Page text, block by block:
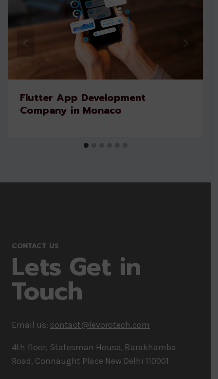
Flutter App Development
Company in Monaco
CONTACT US
Lets Get in
Touch
Email us: contact@levorotech.com
4th floor, Statesman House, Barakhamba
Road, Connaught Place New Delhi 110001